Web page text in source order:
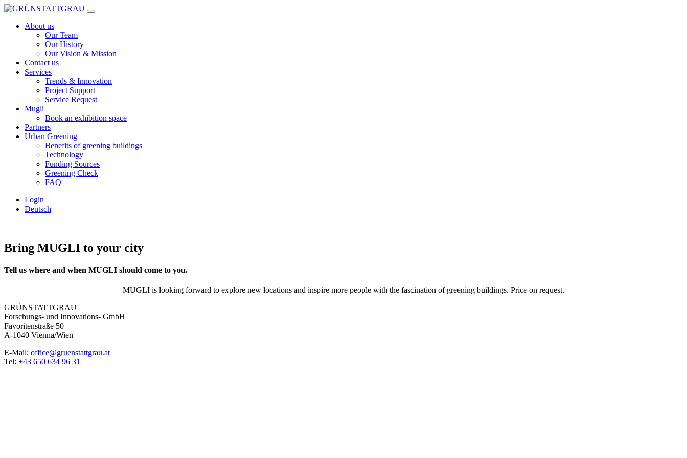
Skip
contentAbout us
Our Team
Our History
Our Vision & Mission
Contact us
Services
Trends & Innovation
Project Support
Service Request
Mugli
Book an exhibition space
Partners
Urban Greening
Benefits of greening buildings
Technology
Funding Sources
Greening Check
FAQ
Login
Deutsch
Bring MUGLI to your city
Tell us where and when MUGLI should come to you.
MUGLI is looking forward to explore new locations and inspire more people with the fascination of greening buildings. Price on request.
GRÜNSTATTGRAU
Forschungs- und Innovations- GmbH
Favoritenstraße 50
A-1040 Vienna/Wien
E-Mail: office@gruenstattgrau.at
Tel: +43 650 634 96 31